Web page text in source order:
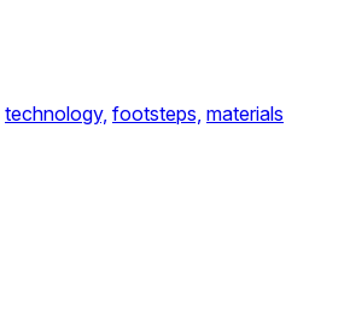
technology, footsteps, materials